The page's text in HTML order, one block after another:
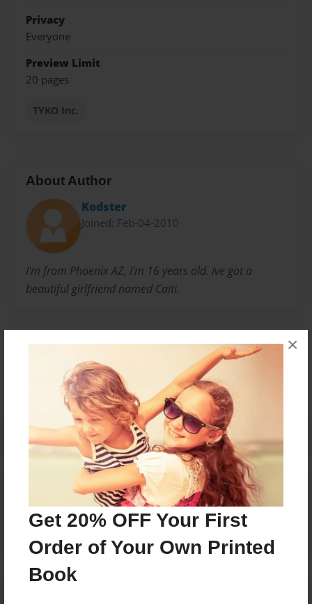
Get 20% OFF Your First
Order of Your Own Printed
Book
×
Privacy
Everyone
Preview Limit
20 pages
TYKO Inc.
About Author
Kodster
Joined: Feb-04-2010
I'm from Phoenix AZ, I'm 16 years old. Ive got a
beautiful girlfriend named Caiti.
Messages from the Author
No author messages are available for this book.
Reader's Comments
Log inorcreate an accountto add a comment.